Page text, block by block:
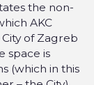
the non-
AKC
of Zagreb
space is
(which in this